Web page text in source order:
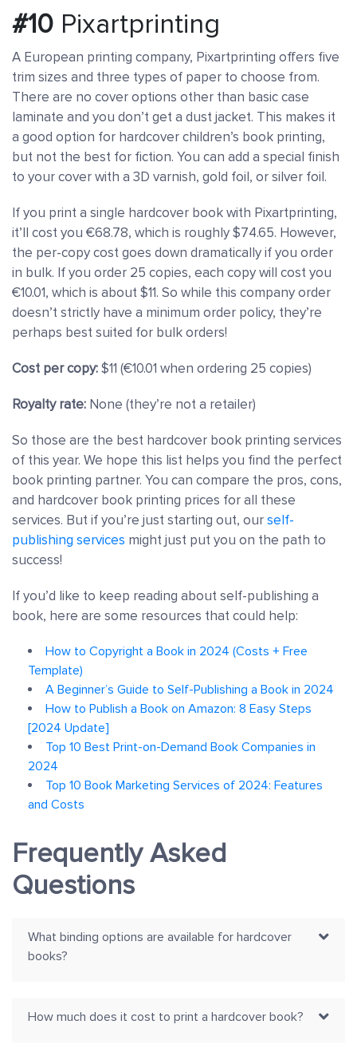
#10 Pixartprinting
A European printing company, Pixartprinting offers five
trim sizes and three types of paper to choose from.
There are no cover options other than basic case
laminate and you don’t get a dust jacket. This makes it
a good option for hardcover children’s book printing,
but not the best for fiction. You can add a special finish
to your cover with a 3D varnish, gold foil, or silver foil.
If you print a single hardcover book with Pixartprinting,
it’ll cost you €68.78, which is roughly $74.65. However,
the per-copy cost goes down dramatically if you order
in bulk. If you order 25 copies, each copy will cost you
€10.01, which is about $11. So while this company order
doesn’t strictly have a minimum order policy, they’re
perhaps best suited for bulk orders!
Cost per copy:$11 (€10.01 when ordering 25 copies)
Royalty rate: None (they’re not a retailer)
So those are the best hardcover book printing services
of this year. We hope this list helps you find the perfect
book printing partner. You can compare the pros, cons,
and hardcover book printing prices for all these
services. But if you’re just starting out, ourself-
publishing services might just put you on the path to
success!
If you’d like to keep reading about self-publishing a
book, here are some resources that could help:
How to Copyright a Book in 2024 (Costs + Free
Template)
A Beginner’s Guide to Self-Publishing a Book in 2024
How to Publish a Book on Amazon: 8 Easy Steps
[2024 Update]
Top 10 Best Print-on-Demand Book Companies in
2024
Top 10 Book Marketing Services of 2024: Features
and Costs
Frequently Asked
Questions
What binding options are available for hardcover
books?
How much does it cost to print a hardcover book?